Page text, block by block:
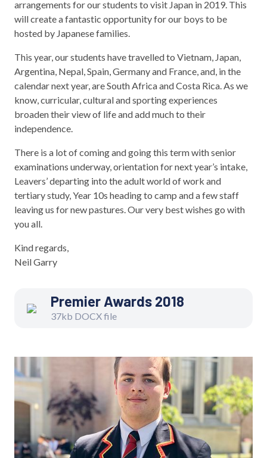
arrangements for our students to visit Japan in 2019. This
will create a fantastic opportunity for our boys to be
hosted by Japanese families.
This year, our students have travelled to Vietnam, Japan,
Argentina, Nepal, Spain, Germany and France, and, in the
calendar next year, are South Africa and Costa Rica. As we
know, curricular, cultural and sporting experiences
broaden their view of life and add much to their
independence.
There is a lot of coming and going this term with senior
examinations underway, orientation for next year’s intake,
Leavers’ departing into the adult world of work and
tertiary study, Year 10s heading to camp and a few staff
leaving us for new pastures. Our very best wishes go with
you all.
Kind regards,
Neil Garry
Premier Awards 2018
37kb DOCX file